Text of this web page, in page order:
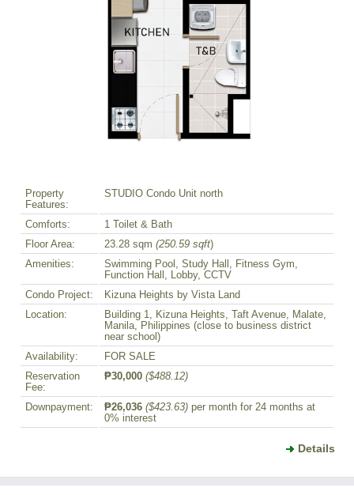
Property
Features:
STUDIO Condo Unit north
Comforts:
1 Toilet & Bath
Floor Area:
23.28 sqm (250.59 sqft)
Amenities:
Swimming Pool, Study Hall, Fitness Gym,
Function Hall, Lobby, CCTV
Condo Project:
Kizuna Heights by Vista Land
Location:
Building 1, Kizuna Heights, Taft Avenue, Malate,
Manila, Philippines (close to business district
near school)
Availability:
FOR SALE
Reservation
Fee:
₱30,000 ($488.12)
Downpayment: ₱26,036 ($423.63) per month for 24 months at
0% interest
Details